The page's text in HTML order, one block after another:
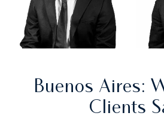
Buenos Aires:
Clients